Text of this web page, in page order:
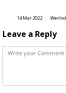
14 Mar 2022
Leave a Reply